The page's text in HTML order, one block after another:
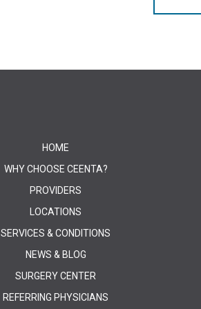
HOME
WHY CHOOSE CEENTA?
PROVIDERS
LOCATIONS
SERVICES & CONDITIONS
NEWS & BLOG
SURGERY CENTER
REFERRING PHYSICIANS